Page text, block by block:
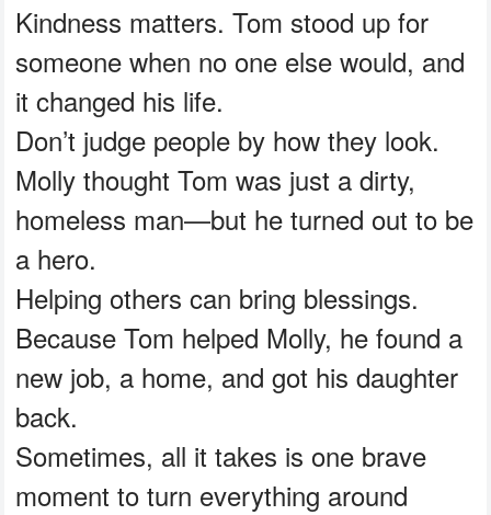
Kindness matters. Tom stood up for
someone when no one else would, and
it changed his life.
Don’t judge people by how they look.
Molly thought Tom was just a dirty,
homeless man—but he turned out to be
a hero.
Helping others can bring blessings.
Because Tom helped Molly, he found a
new job, a home, and got his daughter
back.
Sometimes, all it takes is one brave
moment to turn everything around